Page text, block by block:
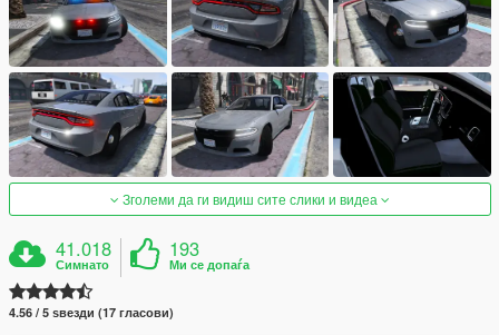
Зголеми да ги видиш сите слики и видеа
41.018
Симнато
193
Ми се допаѓа
4.56 / 5 ѕвезди (17 гласови)